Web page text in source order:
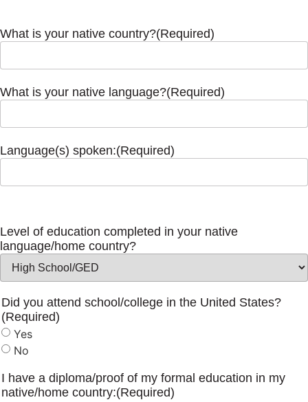
What is your native country?(Required)
What is your native language?(Required)
Language(s) spoken:(Required)
Level of education completed in your native
language/home country?
Did you attend school/college in the United States?
(Required)
Yes
No
I have a diploma/proof of my formal education in my
native/home country:(Required)